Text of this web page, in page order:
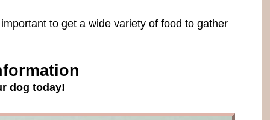
to get a wide variety of food to gather
dog today!